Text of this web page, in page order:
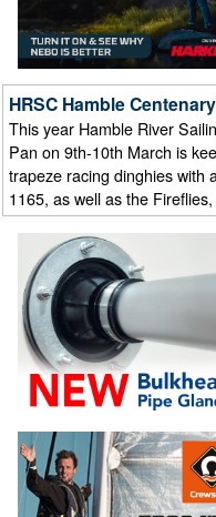
HRSC Hamble
This year Hamble River
Pan on 9th-10th March is
trapeze racing dinghies with
1165, as well as the